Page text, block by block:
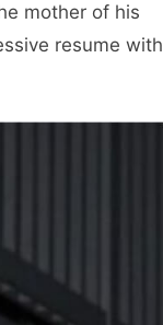
mother of his
resume with